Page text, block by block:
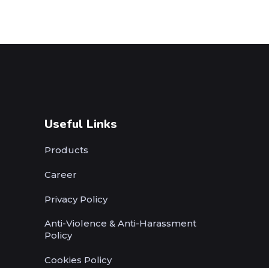
Useful Links
Products
Career
Privacy Policy
Anti-Violence & Anti-Harassment
Policy
Cookies Policy